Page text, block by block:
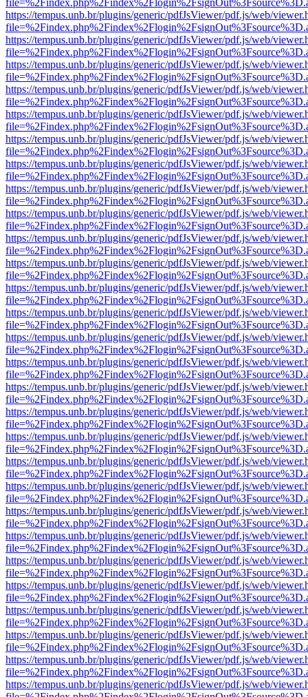
https://tempus.unb.br/plugins/generic/pdfJsViewer/pdf.js/web/
https://tempus.unb.br/plugins/generic/pdfJsViewer/pdf.js/web/
https://tempus.unb.br/plugins/generic/pdfJsViewer/pdf.js/web/
https://tempus.unb.br/plugins/generic/pdfJsViewer/pdf.js/web/
https://tempus.unb.br/plugins/generic/pdfJsViewer/pdf.js/web/
https://tempus.unb.br/plugins/generic/pdfJsViewer/pdf.js/web/
https://tempus.unb.br/plugins/generic/pdfJsViewer/pdf.js/web/
https://tempus.unb.br/plugins/generic/pdfJsViewer/pdf.js/web/
https://tempus.unb.br/plugins/generic/pdfJsViewer/pdf.js/web/
https://tempus.unb.br/plugins/generic/pdfJsViewer/pdf.js/web/
https://tempus.unb.br/plugins/generic/pdfJsViewer/pdf.js/web/
https://tempus.unb.br/plugins/generic/pdfJsViewer/pdf.js/web/
https://tempus.unb.br/plugins/generic/pdfJsViewer/pdf.js/web/
https://tempus.unb.br/plugins/generic/pdfJsViewer/pdf.js/web/
https://tempus.unb.br/plugins/generic/pdfJsViewer/pdf.js/web/
https://tempus.unb.br/plugins/generic/pdfJsViewer/pdf.js/web/
https://tempus.unb.br/plugins/generic/pdfJsViewer/pdf.js/web/
https://tempus.unb.br/plugins/generic/pdfJsViewer/pdf.js/web/
https://tempus.unb.br/plugins/generic/pdfJsViewer/pdf.js/web/
https://tempus.unb.br/plugins/generic/pdfJsViewer/pdf.js/web/
https://tempus.unb.br/plugins/generic/pdfJsViewer/pdf.js/web/
https://tempus.unb.br/plugins/generic/pdfJsViewer/pdf.js/web/
https://tempus.unb.br/plugins/generic/pdfJsViewer/pdf.js/web/
https://tempus.unb.br/plugins/generic/pdfJsViewer/pdf.js/web/
https://tempus.unb.br/plugins/generic/pdfJsViewer/pdf.js/web/
https://tempus.unb.br/plugins/generic/pdfJsViewer/pdf.js/web/
https://tempus.unb.br/plugins/generic/pdfJsViewer/pdf.js/web/
https://tempus.unb.br/plugins/generic/pdfJsViewer/pdf.js/web/